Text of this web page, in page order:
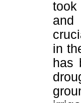
took
and
in
has